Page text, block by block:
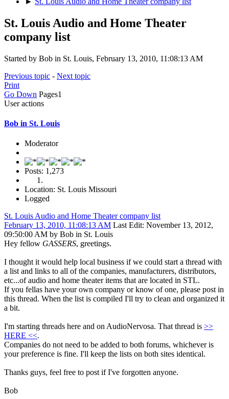
St. Louis Audio and Home Theater
company list
Started by Bob in St. Louis, February 13, 2010, 11:08:13 AM
Previous topic - Next topic
Print
Go Down Pages1
User actions
Bob in St. Louis
Moderator
Posts: 1,273
Location: St. Louis Missouri
Logged
St. Louis Audio and Home Theater company list
February 13, 2010, 11:08:13 AM Last Edit: November 13, 2012,
09:50:00 AM by Bob in St. Louis
Hey fellow GASSERS, greetings.
I thought it would help local business if we could start a thread with
a list and links to all of the companies, manufacturers, distributors,
etc...of audio and home theater items that are located in STL.
If you fellas have your own company or know of one, please post in
this thread. When the list is compiled I'll try to clean and organized it
a bit.
I'm starting threads here and on AudioNervosa. That thread is >>
HERE <<.
Companies do not need to be added to both forums, whichever is
your preference is fine. I'll keep the lists on both sites identical.
Thanks guys, feel free to post if I've forgotten anyone.
Bob